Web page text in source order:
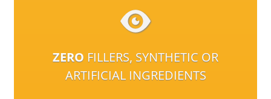
ZERO FILLERS, SYNTHETIC OR
ARTIFICIAL INGREDIENTS